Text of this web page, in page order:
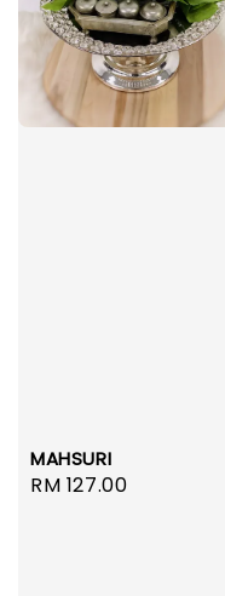
MAHSURI
Regular
RM 127.00